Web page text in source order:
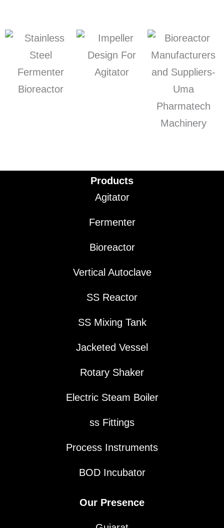
Products
Agitator
Fermenter
Bioreactor
Vertical Autoclave
SS Reactor
SS Mixing Tank
Jacketed Vessel
Rotary Shaker
Electric Steam Boiler
ss Fittings
Process Instruments
BOD Incubator
Our Presence